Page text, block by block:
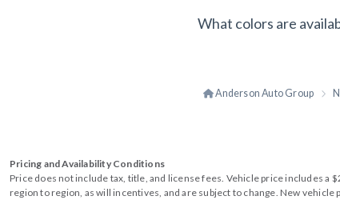
What colors are
Anderson Auto Group
Pricing and Availability Conditions
Price does not include tax, title, and license fees. Vehicle price includes a
region to region, as will incentives, and are subject to change. New